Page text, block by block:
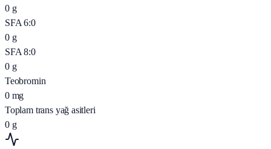
0 g
SFA 6:0
0 g
SFA 8:0
0 g
Teobromin
0 mg
Toplam trans yağ asitleri
0 g